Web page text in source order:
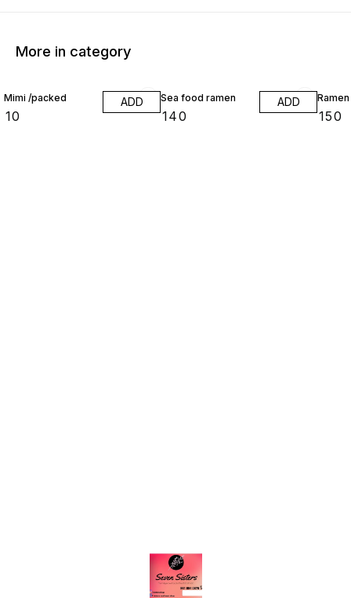
More in category
Mimi /packed
10
ADD Sea food ramen
140
ADD
150